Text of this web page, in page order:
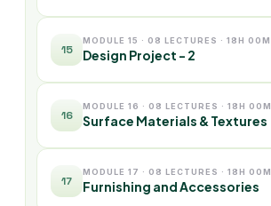
15
MODULE 15 · 08 LECTURES · 18H 00M
Design Project - 2
16
MODULE 16 · 08 LECTURES · 18H 00M
Surface Materials & Textures
17
MODULE 17 · 08 LECTURES · 18H 00M
Furnishing and Accessories